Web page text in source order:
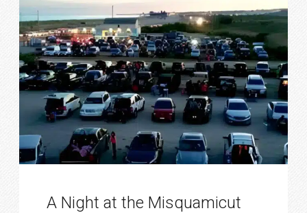
A Night at the Misquamicut